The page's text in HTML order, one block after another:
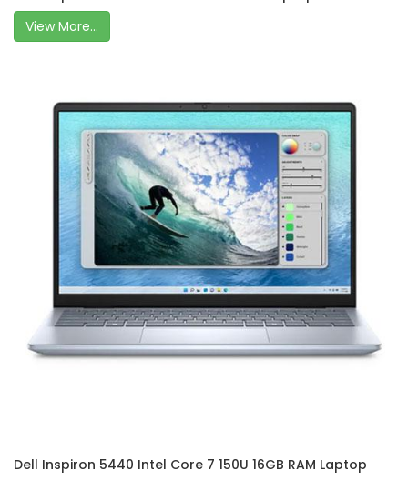
View More...
Dell Inspiron 5440 Intel Core 7 150U 16GB RAM Laptop